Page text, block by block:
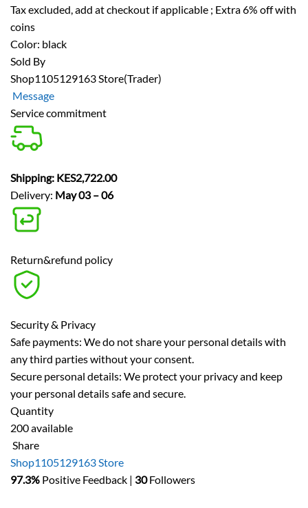
Tax excluded, add at checkout if applicable ; Extra 6% off with
coins
Color: black
Sold By
Shop1105129163 Store(Trader)
Message
Service commitment
Shipping: KES2,722.00
Delivery: May 03 – 06
Return&refund policy
Security & Privacy
Safe payments: We do not share your personal details with
any third parties without your consent.
Secure personal details: We protect your privacy and keep
your personal details safe and secure.
Quantity
200 available
Share
Shop1105129163 Store
97.3% Positive Feedback | 30Followers